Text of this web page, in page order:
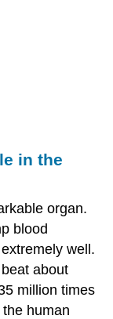
in the
organ.
blood
well.
about
million times
human